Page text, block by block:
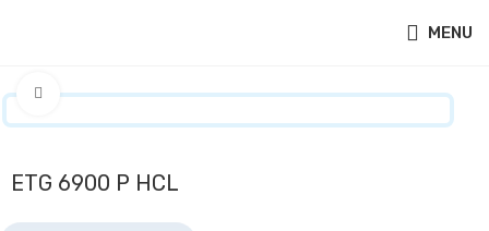
MENU
Click to enlarge
ETG 6900 P HCL